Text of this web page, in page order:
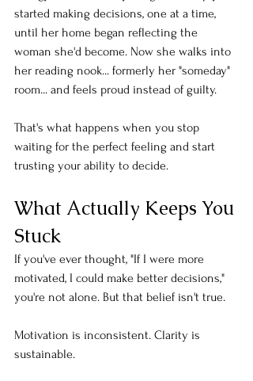
started making decisions, one at a time,
until her home began reflecting the
woman she'd become. Now she walks into
her reading nook... formerly her "someday"
room... and feels proud instead of guilty.
That's what happens when you stop
waiting for the perfect feeling and start
trusting your ability to decide.
What Actually Keeps You
Stuck
If you've ever thought, "If I were more
motivated, I could make better decisions,"
you're not alone. But that belief isn't true.
Motivation is inconsistent. Clarity is
sustainable.